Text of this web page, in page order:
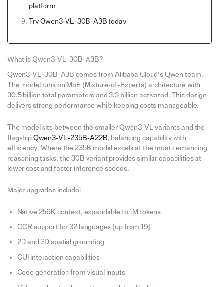
platform
Try Qwen3-VL-30B-A3B today
What is Qwen3-VL-30B-A3B?
Qwen3-VL-30B-A3B comes from Alibaba Cloud’s Qwen team.
The model runs on MoE (Mixture-of-Experts) architecture with
30.5 billion total parameters and 3.3 billion activated. This design
delivers strong performance while keeping costs manageable.
The model sits between the smaller Qwen3-VL variants and the
flagship Qwen3-VL-235B-A22B, balancing capability with
efficiency. Where the 235B model excels at the most demanding
reasoning tasks, the 30B variant provides similar capabilities at
lower cost and faster inference speeds.
Major upgrades include:
Native 256K context, expandable to 1M tokens
OCR support for 32 languages (up from 19)
2D and 3D spatial grounding
GUI interaction capabilities
Code generation from visual inputs